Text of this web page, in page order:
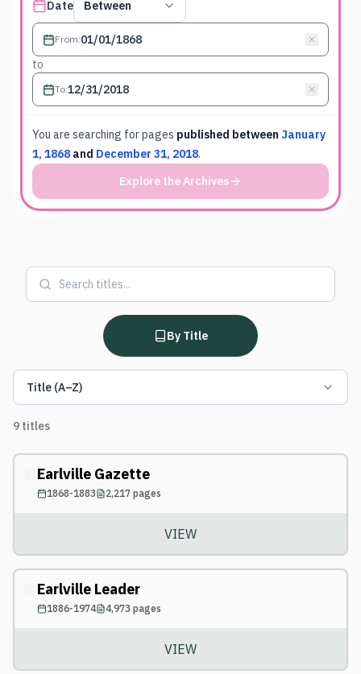
Date Between
From:
to
To:
You are searching forpages published between January
1, 1868 and December 31, 2018.
Explore the Archives
By Title
Title (A–Z)
9 titles
Earlville Gazette
1868-1883 2,217pages
VIEW
Earlville Leader
1886-1974 4,973 pages
VIEW